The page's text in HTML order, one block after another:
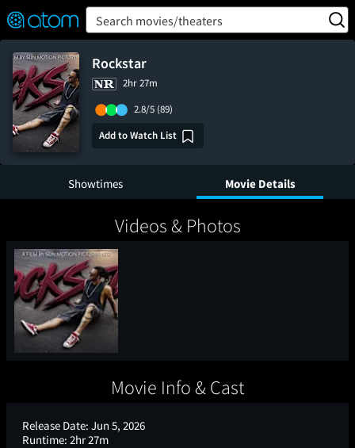
Verified User Reviews
👍
❤️ Snap
OFF
ON Search movies/theaters
Rockstar
2hr 27m
2.8/5 (89)
Add to Watch List
Showtimes Movie Details
Videos & Photos
Movie Info & Cast
Release Date: Jun 5, 2026
Runtime: 2hr 27m